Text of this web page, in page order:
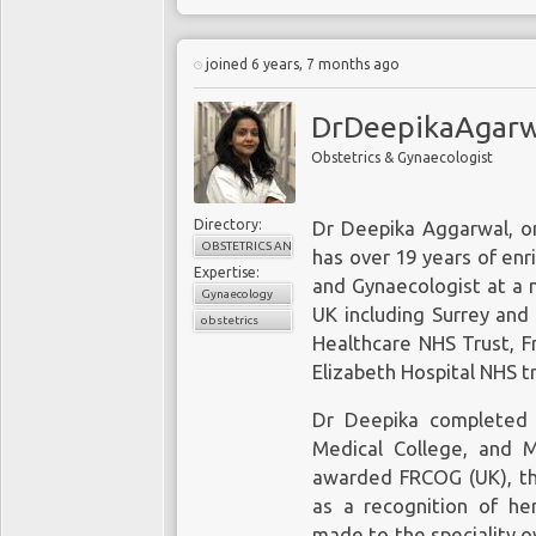
joined 6 years, 7 months ago
Obstetrics & Gynaecologist
Directory:
OBSTETRICS AND GYNAECOLOGY
Expertise:
Gynaecology
obstetrics
Dr Deepika Aggarwal,
has over 19 years of
and Gynaecologist at a
UK including Surrey
Healthcare NHS Trust,
Elizabeth Hospital NHS
Dr Deepika
Medical College, and
awarded FRCOG (UK),
as a recognition of